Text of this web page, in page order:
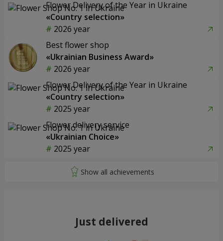
Flower Delivery of the Year in Ukraine
«Country selection»
2026 year
Best flower shop
«Ukrainian Business Award»
2026 year
Flower Delivery of the Year in Ukraine
«Country selection»
2025 year
Flower delivery service
«Ukrainian Choice»
2025 year
Just delivered